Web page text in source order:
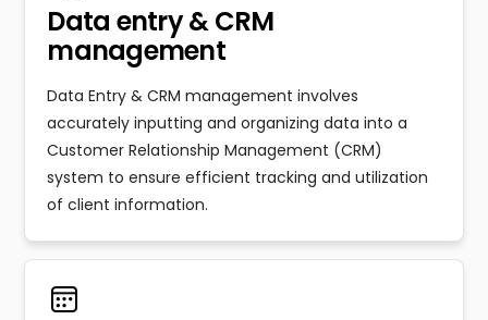
Data entry & CRM
management
Data Entry & CRM management involves
accurately inputting and organizing data into a
Customer Relationship Management (CRM)
system to ensure efficient tracking and utilization
of client information.